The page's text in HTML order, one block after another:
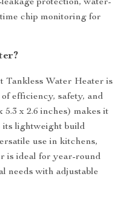
protection, water-
chip monitoring for
Tankless Water Heater is
efficiency, safety, and
5.3 x 2.6 inches) makes it
its lightweight build
use in kitchens,
is ideal for year-round
needs with adjustable